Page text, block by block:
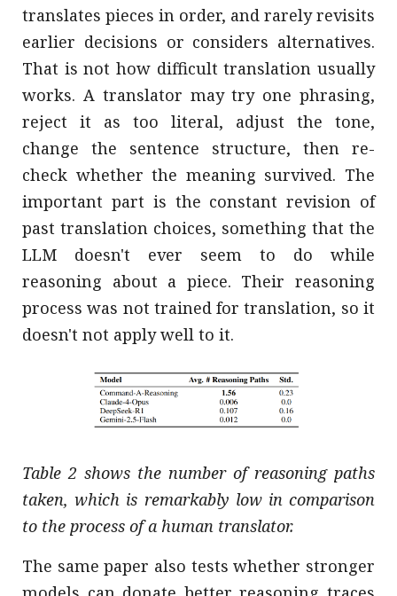
translates pieces in order, and rarely revisits
earlier decisions or considers alternatives.
That is not how difficult translation usually
works. A translator may try one phrasing,
reject it as too literal, adjust the tone,
change the sentence structure, then re-
check whether the meaning survived. The
important part is the constant revision of
past translation choices, something that the
LLM doesn't ever seem to do while
reasoning about a piece. Their reasoning
process was not trained for translation, so it
doesn't not apply well to it.
Table 2 shows the number of reasoning paths
taken, which is remarkably low in comparison
to the process of a human translator.
The same paper also tests whether stronger